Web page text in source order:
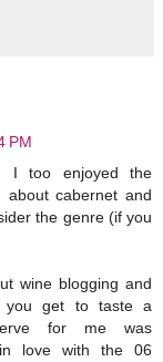
PM
I too enjoyed the
cabernet and
the genre (if you
wine blogging and
you get to taste a
for me was
love with the 06